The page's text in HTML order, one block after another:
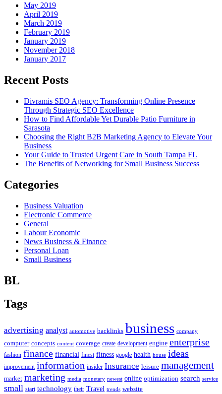
May 2019
April 2019
March 2019
February 2019
January 2019
November 2018
January 2017
Recent Posts
Divramis SEO Agency: Transforming Online Presence
Through Strategic SEO Excellence
How to Find Affordable Yet Durable Patio Furniture in
Sarasota
Choosing the Right B2B Marketing Agency to Elevate Your
Business
Your Guide to Trusted Urgent Care in South Tampa FL
The Benefits of Networking for Small Business Success
Categories
Business Valuation
Electronic Commerce
General
Labour Economic
News Business & Finance
Personal Loan
Small Business
BL
Tags
advertising analyst automotive backlinks business company
computer concepts content coverage create development engine enterprise
fashion finance financial finest fitness google health house ideas
improvement information insider Insurance leisure management
market marketing media monetary newest online optimization search service
small start technology their Travel trends website